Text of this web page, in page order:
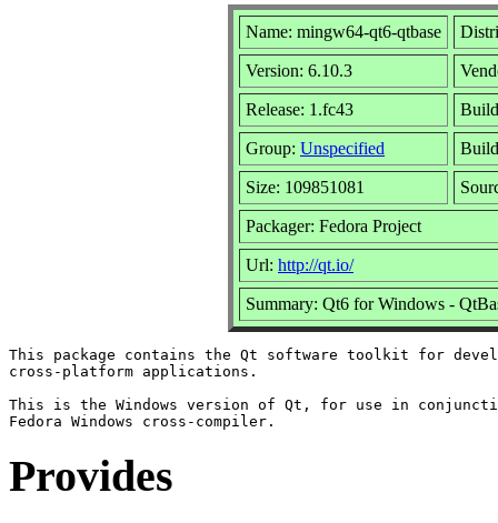
Name: mingw64-qt6-qtbase
Version: 6.10.3
Release: 1.fc43
Group: Unspecified
Size: 109851081
Packager: Fedora Project
Url: http://qt.io/
Summary: Qt6 for Windows -
This package contains the Qt software toolkit for
cross-platform applications.
This is the Windows version of Qt, for use in
Provides